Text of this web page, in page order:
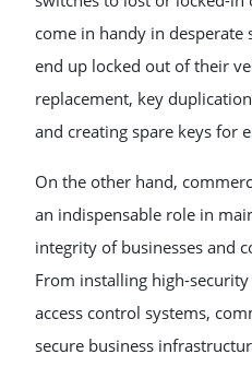
come in handy in
end up locked out of their
replacement, key
and creating spare keys for
On the other hand,
an indispensable role in
integrity of businesses and
From installing high-
access control systems,
secure business